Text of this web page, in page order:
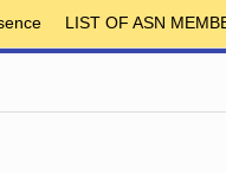
LIST OF ASN MEMBERS